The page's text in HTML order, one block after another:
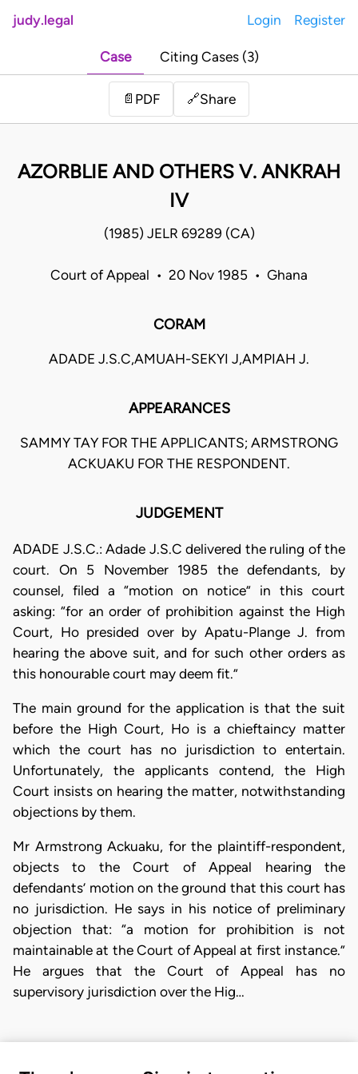
judy.legal Login Register
Case Citing Cases (3)
📄 PDF 🔗Share
AZORBLIE AND OTHERS V. ANKRAH
IV
(1985) JELR 69289 (CA)
Court of Appeal • 20 Nov 1985 • Ghana
CORAM
ADADE J.S.C,AMUAH-SEKYI J,AMPIAH J.
APPEARANCES
SAMMY TAY FOR THE APPLICANTS; ARMSTRONG
ACKUAKU FOR THE RESPONDENT.
JUDGEMENT
ADADE J.S.C.: Adade J.S.C delivered the ruling of the
court. On 5 November 1985 the defendants, by
counsel, filed a “motion on notice” in this court
asking: “for an order of prohibition against the High
Court, Ho presided over by Apatu-Plange J. from
hearing the above suit, and for such other orders as
this honourable court may deem fit.”
The main ground for the application is that the suit
before the High Court, Ho is a chieftaincy matter
which the court has no jurisdiction to entertain.
Unfortunately, the applicants contend, the High
Court insists on hearing the matter, notwithstanding
objections by them.
Mr Armstrong Ackuaku, for the plaintiff-respondent,
objects to the Court of Appeal hearing the
defendants’ motion on the ground that this court has
no jurisdiction. He says in his notice of preliminary
objection that: “a motion for prohibition is not
maintainable at the Court of Appeal at first instance.”
He argues that the Court of Appeal has no
supervisory jurisdiction over the Hig…